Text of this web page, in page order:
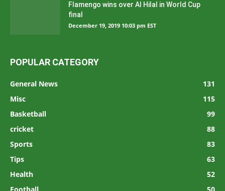
Flamengo wins over Al Hilal in World Cup
final
December 19, 2019 10:03 pm EST
POPULAR CATEGORY
General News
131
Misc
115
Basketball
99
cricket
88
Sports
83
Tips
63
Health
52